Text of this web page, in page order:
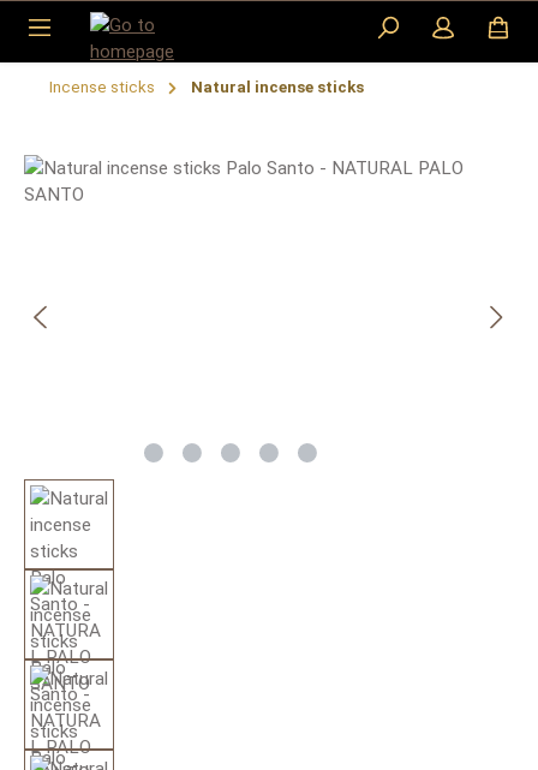
Skip to main content
Incense sticks Natural incense sticks
Skip image gallery